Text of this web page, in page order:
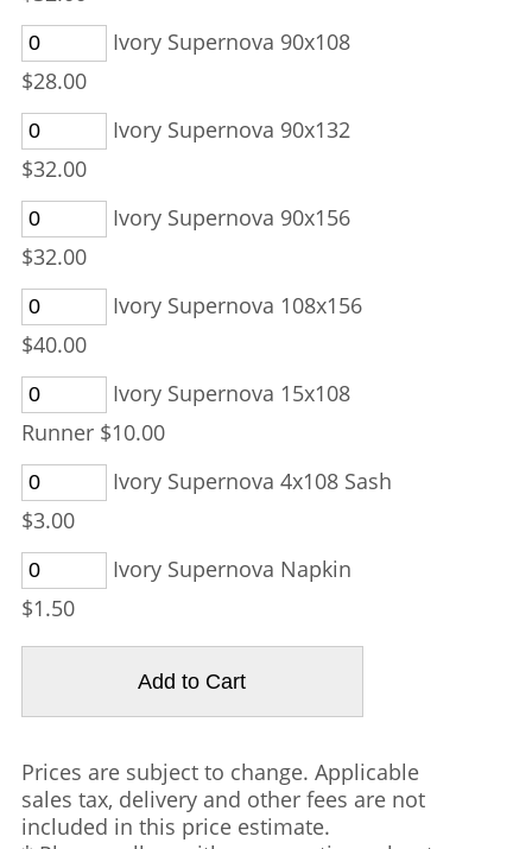
Ivory Supernova 90x108
$28.00
Ivory Supernova 90x132
$32.00
Ivory Supernova 90x156
$32.00
Ivory Supernova 108x156
$40.00
Ivory Supernova 15x108
Runner $10.00
Ivory Supernova 4x108 Sash
$3.00
Ivory Supernova Napkin
$1.50
Prices are subject to change. Applicable
sales tax, delivery and other fees are not
included in this price estimate.